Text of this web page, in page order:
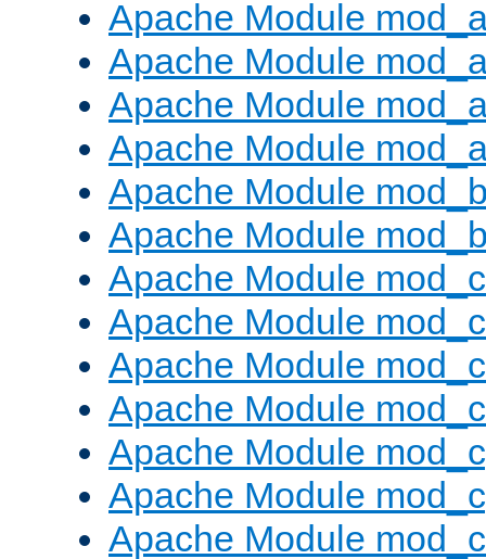
Apache Module
Apache Module
Apache Module
Apache Module
Apache Module
Apache Module
Apache Module
Apache Module
Apache Module
Apache Module
Apache Module
Apache Module
Apache Module